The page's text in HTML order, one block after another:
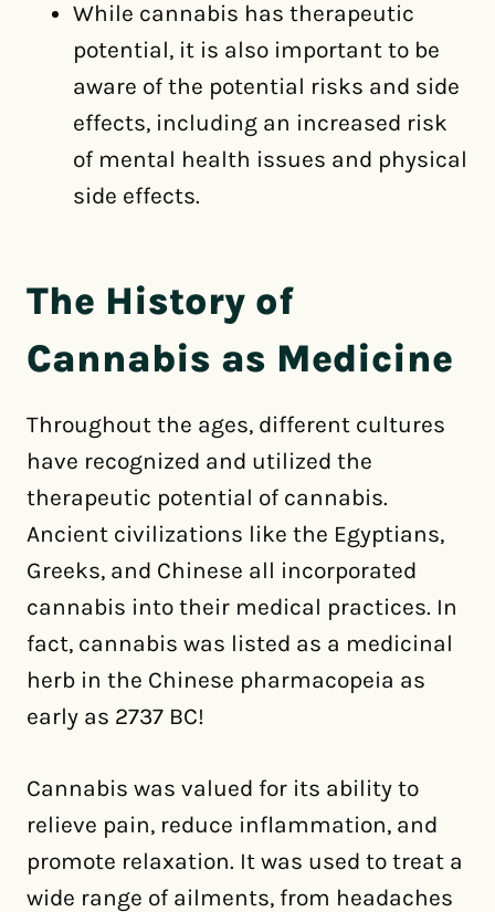
While cannabis has therapeutic
potential, it is also important to be
aware of the potential risks and side
effects, including an increased risk
of mental health issues and physical
side effects.
The History of
Cannabis as Medicine
Throughout the ages, different cultures
have recognized and utilized the
therapeutic potential of cannabis.
Ancient civilizations like the Egyptians,
Greeks, and Chinese all incorporated
cannabis into their medical practices. In
fact, cannabis was listed as a medicinal
herb in the Chinese pharmacopeia as
early as 2737 BC!
Cannabis was valued for its ability to
relieve pain, reduce inflammation, and
promote relaxation. It was used to treat a
wide range of ailments, from headaches